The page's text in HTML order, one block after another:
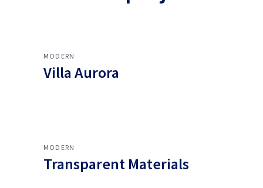
MODERN
Villa Aurora
MODERN
Transparent Materials